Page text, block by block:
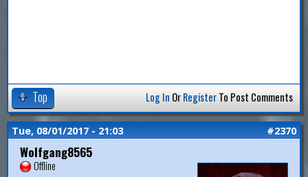
Top Log In OrRegisterTo Post Comments
Tue, 08/01/2017 - 21:03 #2370
Wolfgang8565
Offline